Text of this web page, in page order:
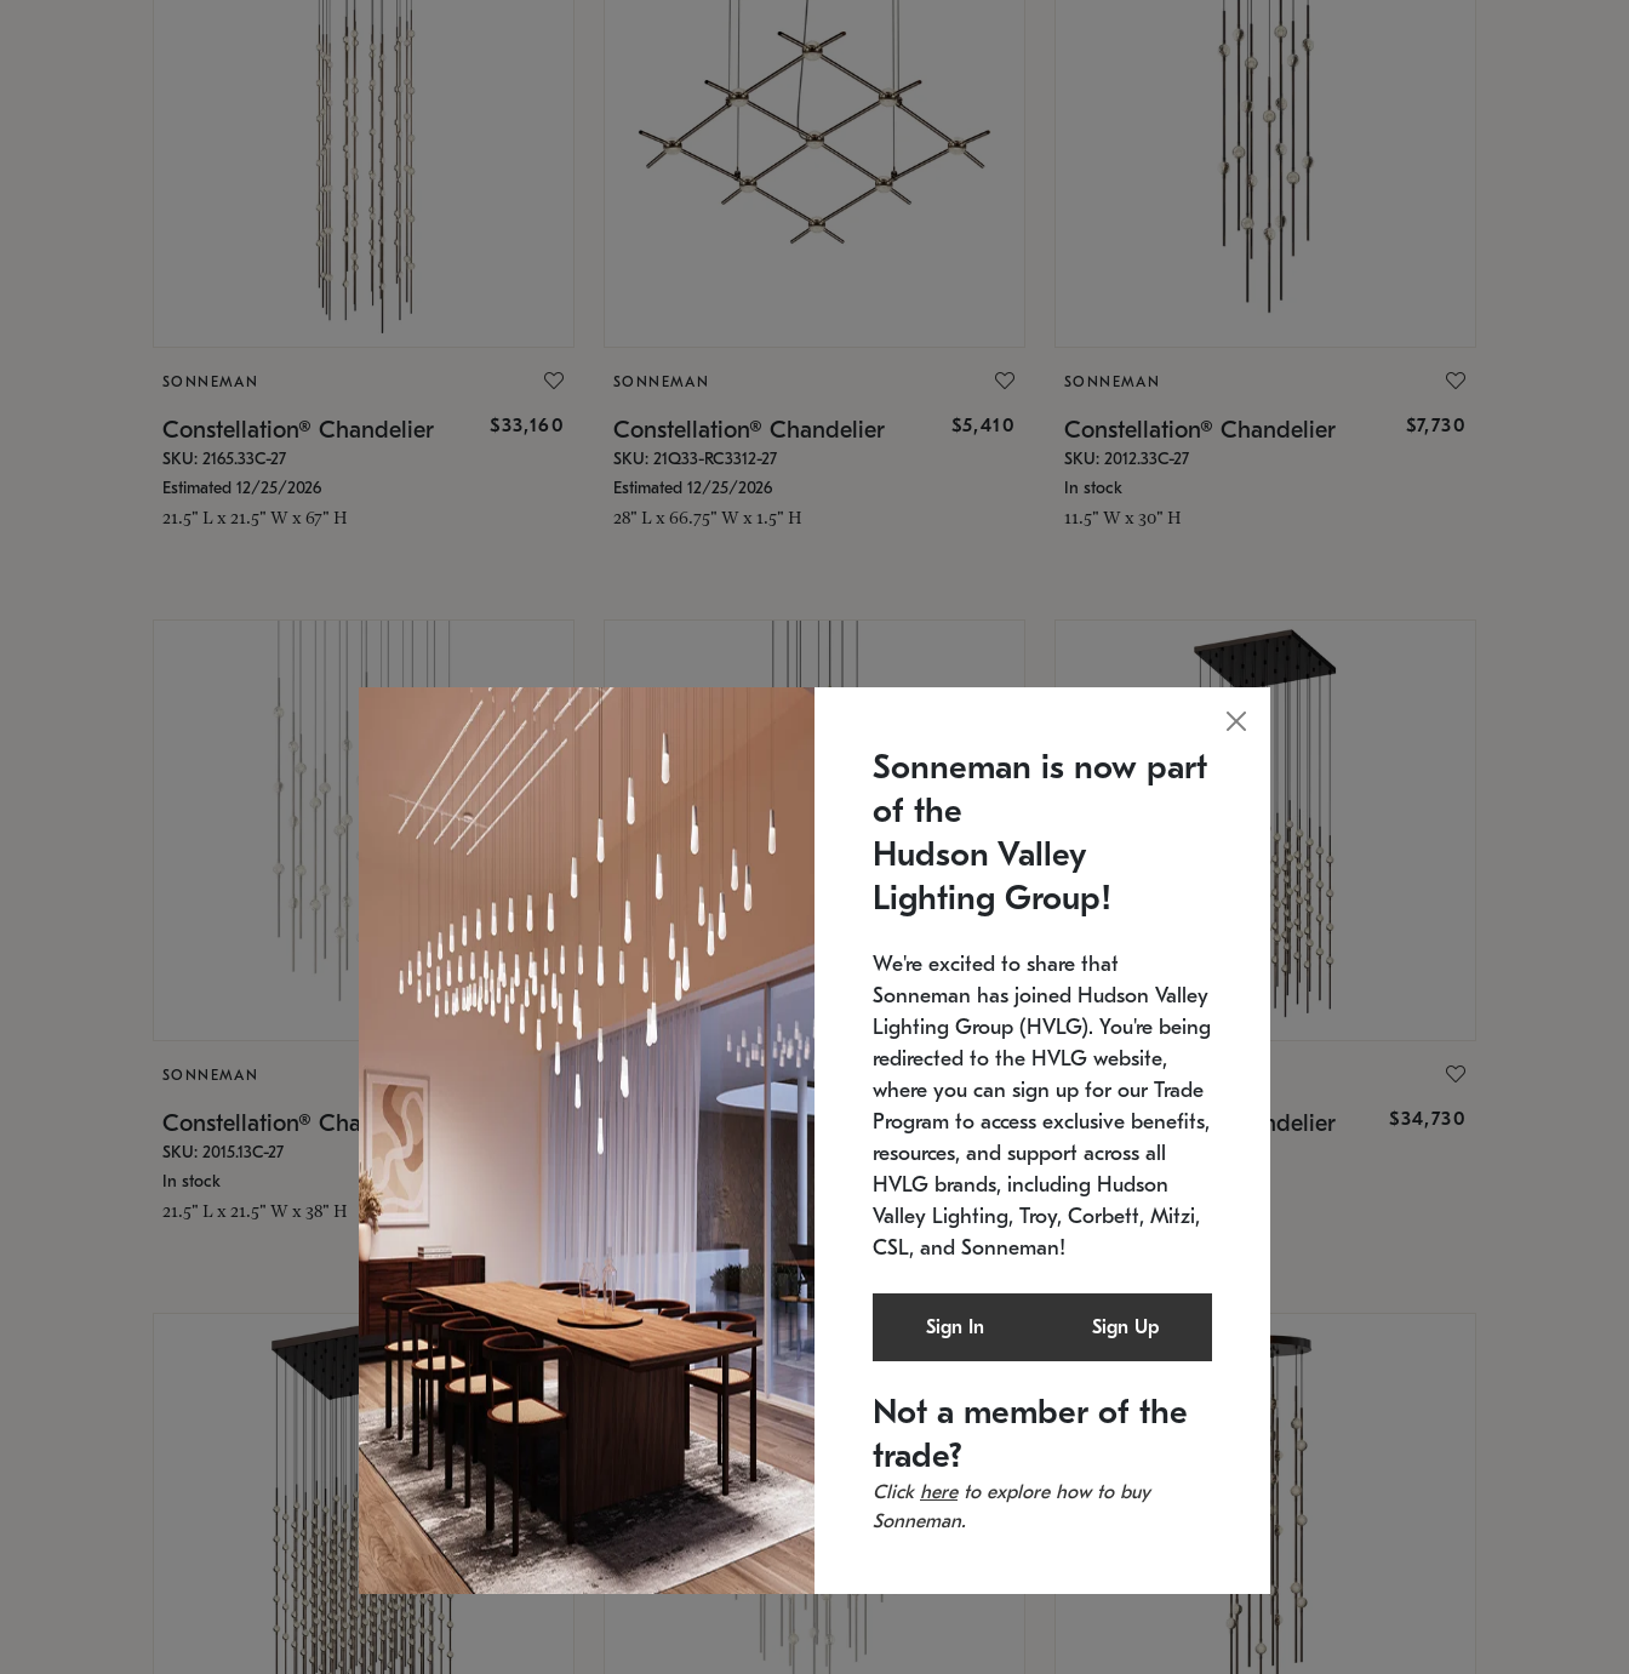
SONNEMAN
Constellation® Chandelier $33,160
SKU: 2165.33C-27
Estimated 12/25/2026
21.5" L x 21.5" W x 67" H
SONNEMAN
Constellation® Chandelier $5,410
SKU: 21Q33-RC3312-27
Estimated 12/25/2026
28" L x 66.75" W x 1.5" H
SONNEMAN
Constellation® Chandelier $7,730
SKU: 2012.33C-27
In stock
11.5" W x 30" H
SONNEMAN
Constellation® Chandelier
SKU: 2015.13C-27
In stock
21.5" L x 21.5" W x 38" H
SONNEMAN
Constellation® Chandelier $9,750
SKU: 2012.38C-27
11.5" W x 30" H
Constellation® Chandelier $34,730
SKU: 2168.33C-27
Estimated 12/25/2026
20.5" L x 20.5" W x 36" H
Sonneman is now part
of the
Hudson Valley
Lighting Group!
We're excited to share that
Sonneman has joined Hudson Valley
Lighting Group (HVLG). You're being
redirected to the HVLG website,
where you can sign up for our Trade
Program to access exclusive benefits,
resources, and support across all
HVLG brands, including Hudson
Valley Lighting, Troy, Corbett, Mitzi,
CSL, and Sonneman!
Sign In Sign Up
Not a member of the
trade?
Click hereto explore how to buy
Sonneman.